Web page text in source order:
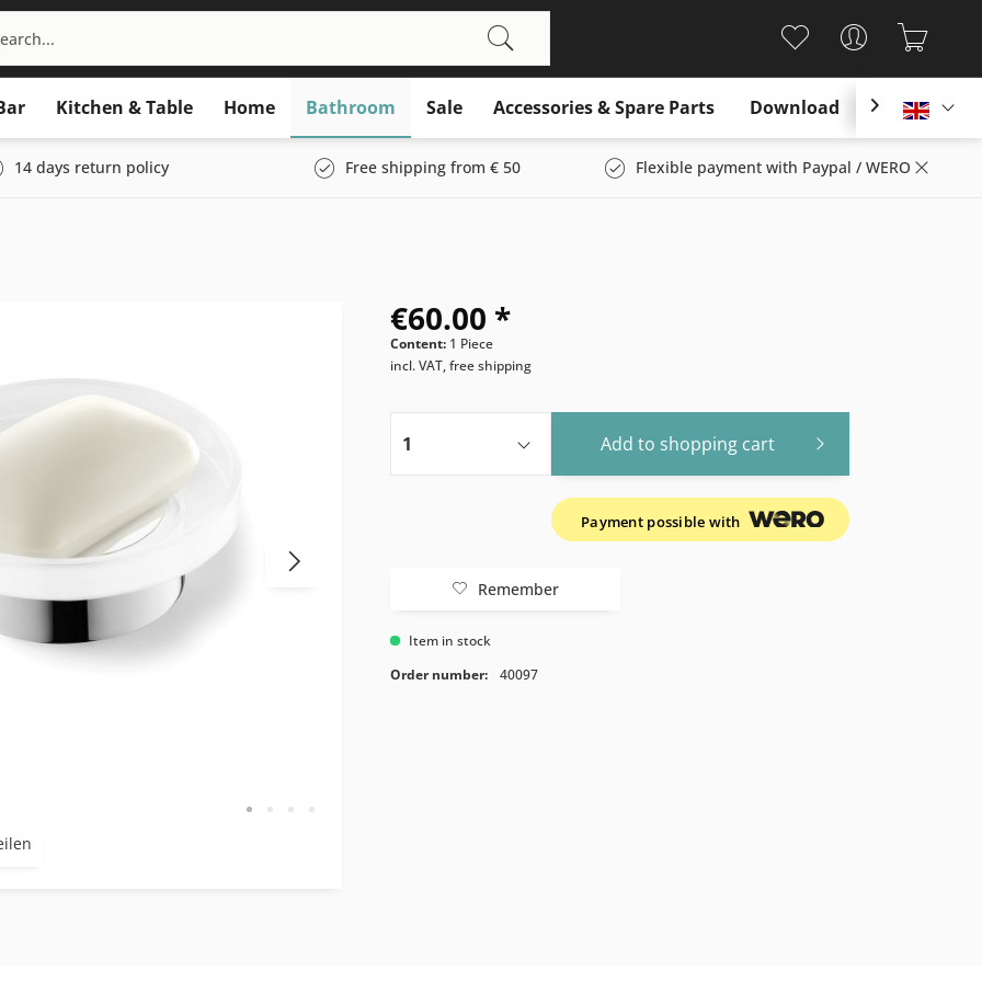
Kitchen & Table Home Bathroom Sale Accessories & Spare Parts Download English

14 days return policy Free shipping from € 50 Flexible payment with Paypal / WERO
€60.00 *
Content: 1 Piece
incl. VAT, free shipping
Add to shopping cart
Payment possible with
Remember
Item in stock
Order number:
40097